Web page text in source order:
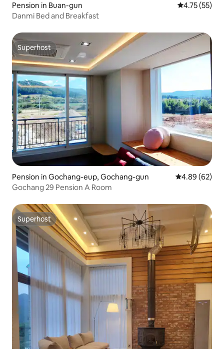
Pension in Buan-gun 4.75 out of 5
4.75 (55)
Danmi Bed and Breakfast
Superhost
Superhost
Pension in Gochang-eup, Gochang-gun 4.89 out of 5
4.89 (62)
Gochang 29 Pension A Room
Superhost
Superhost